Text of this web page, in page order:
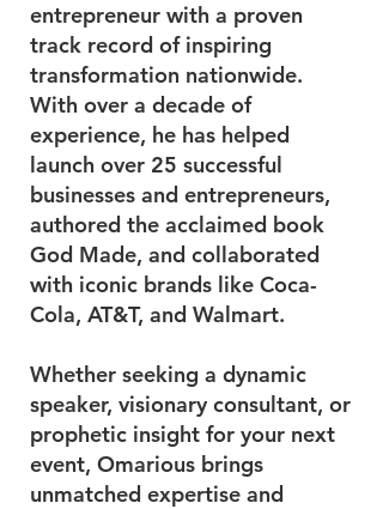
entrepreneur with a proven
track record of inspiring
transformation nationwide.
With over a decade of
experience, he has helped
launch over 25 successful
businesses and entrepreneurs,
authored the acclaimed book
God Made, and collaborated
with iconic brands like Coca-
Cola, AT&T, and Walmart.
Whether seeking a dynamic
speaker, visionary consultant, or
prophetic insight for your next
event, Omarious brings
unmatched expertise and